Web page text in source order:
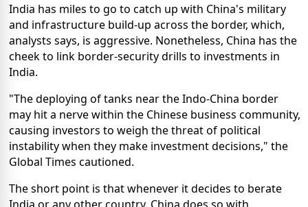
India has miles to go to catch up with China's military
and infrastructure build-up across the border, which,
analysts says, is aggressive. Nonetheless, China has the
cheek to link border-security drills to investments in
India.
"The deploying of tanks near the Indo-China border
may hit a nerve within the Chinese business community,
causing investors to weigh the threat of political
instability when they make investment decisions," the
Global Times cautioned.
The short point is that whenever it decides to berate